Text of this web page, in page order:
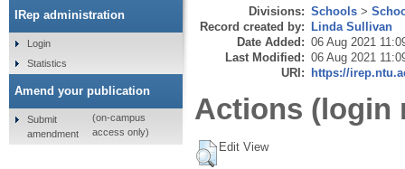
Divisions: Schools >
Record created by: Linda Sullivan
Date Added: 06 Aug 2021
Last Modified: 06 Aug 2021
URI: https://
Actions (login
Edit View
IRep administration
Login
Statistics
Amend your publication
Submit
amendment
(on-campus
access only)